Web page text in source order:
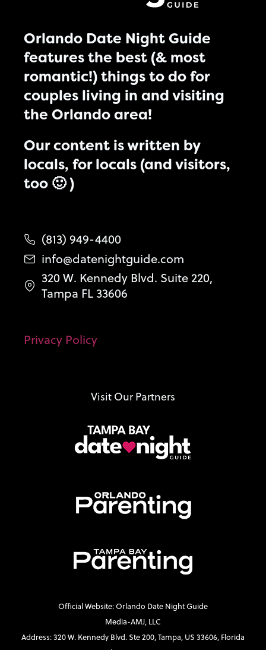
Orlando Date Night Guide
features the best (& most
romantic!) things to do for
couples living in and visiting
the Orlando area!
Our content is written by
locals, for locals (and visitors,
too 🙂 )
(813) 949-4400
info@datenightguide.com
320 W. Kennedy Blvd. Suite 220,
Tampa FL 33606
Privacy Policy
Visit Our Partners
Official Website: Orlando Date Night Guide
Media-AMJ, LLC
Address: 320 W. Kennedy Blvd. Ste 200, Tampa, US 33606, Florida